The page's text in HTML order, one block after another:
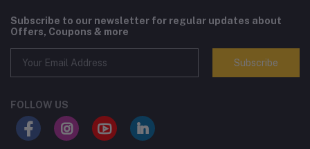
Subscribe to our newsletter for regular updates about
Offers, Coupons & more
Subscribe
FOLLOW US